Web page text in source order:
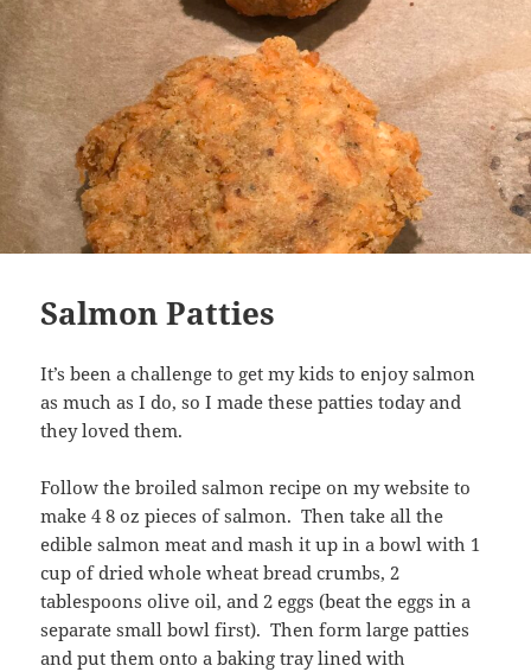
Salmon Patties
It’s been a challenge to get my kids to enjoy salmon
as much as I do, so I made these patties today and
they loved them.
Follow the broiled salmon recipe on my website to
make 4 8 oz pieces of salmon. Then take all the
edible salmon meat and mash it up in a bowl with 1
cup of dried whole wheat bread crumbs, 2
tablespoons olive oil, and 2 eggs (beat the eggs in a
separate small bowl first). Then form large patties
and put them onto a baking tray lined with